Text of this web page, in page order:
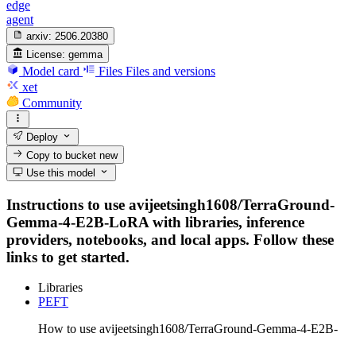
edge
agent
arxiv: 2506.20380
License: gemma
Model card Files Files and versions
xet
Community
Deploy
Copy to bucketnew
Use this model
Instructions to use avijeetsingh1608/TerraGround-
Gemma-4-E2B-LoRA with libraries, inference
providers, notebooks, and local apps. Follow these
links to get started.
Libraries
PEFT
How to use avijeetsingh1608/TerraGround-Gemma-4-E2B-